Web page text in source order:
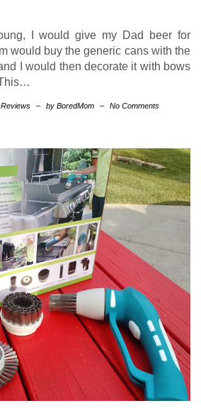
I would give my Dad beer for
would buy the generic cans with the
I would then decorate it with bows
– by BoredMom –
No Comments